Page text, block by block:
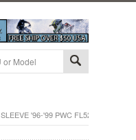
'96-'99 PWC FL5298 - NOTE: